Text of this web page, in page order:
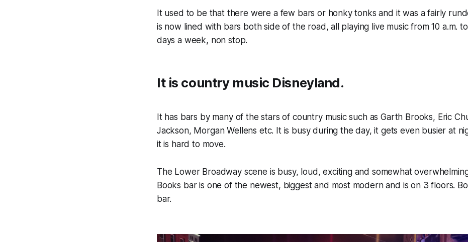
It used to be that there were a few bars or honky tonks and it was a fairly
is now lined with bars both side of the road, all playing live music from 10 a.m.
days a week, non stop.
It is country music Disneyland.
It has bars by many of the stars of country music such as Garth Brooks, Eric
Jackson, Morgan Wellens etc. It is busy during the day, it gets even busier at
it is hard to move.
The Lower Broadway scene is busy, loud, exciting and somewhat
Books bar is one of the newest, biggest and most modern and is on 3 floors.
bar.